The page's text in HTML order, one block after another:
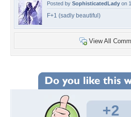
Posted by SophisticatedLady on
F+1 (sadly beautiful)
View All
+2